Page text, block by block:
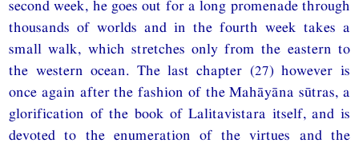
second week, he goes out for a long promenade through
thousands of worlds and in the fourth week takes a
small walk, which stretches only from the eastern to
the western ocean. The last chapter (27) however is
once again after the fashion of the Mahāyāna sūtras, a
glorification of the book of Lalitavistara itself, and is
devoted to the enumeration of the virtues and the